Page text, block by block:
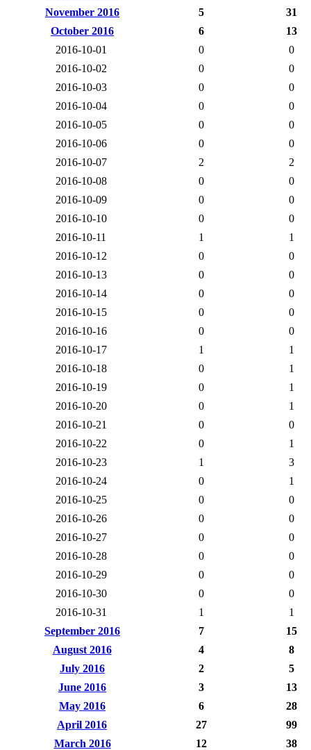
November 2016
5
31
October 2016
6
13
2016-10-01
0
0
2016-10-02
0
0
2016-10-03
0
0
2016-10-04
0
0
2016-10-05
0
0
2016-10-06
0
0
2016-10-07
2
2
2016-10-08
0
0
2016-10-09
0
0
2016-10-10
0
0
2016-10-11
1
1
2016-10-12
0
0
2016-10-13
0
0
2016-10-14
0
0
2016-10-15
0
0
2016-10-16
0
0
2016-10-17
1
1
2016-10-18
0
1
2016-10-19
0
1
2016-10-20
0
1
2016-10-21
0
0
2016-10-22
0
1
2016-10-23
1
3
2016-10-24
0
1
2016-10-25
0
0
2016-10-26
0
0
2016-10-27
0
0
2016-10-28
0
0
2016-10-29
0
0
2016-10-30
0
0
2016-10-31
1
1
September 2016
7
15
August 2016
4
8
July 2016
2
5
June 2016
3
13
May 2016
6
28
April 2016
27
99
March 2016
12
38